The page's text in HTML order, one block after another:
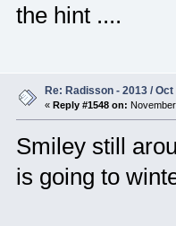
the hint ....
Re: Radisson - 2013 / Oct
« Reply #1548 on:
Smiley still
is going to